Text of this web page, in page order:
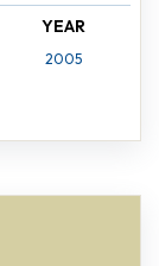
YEAR
2005